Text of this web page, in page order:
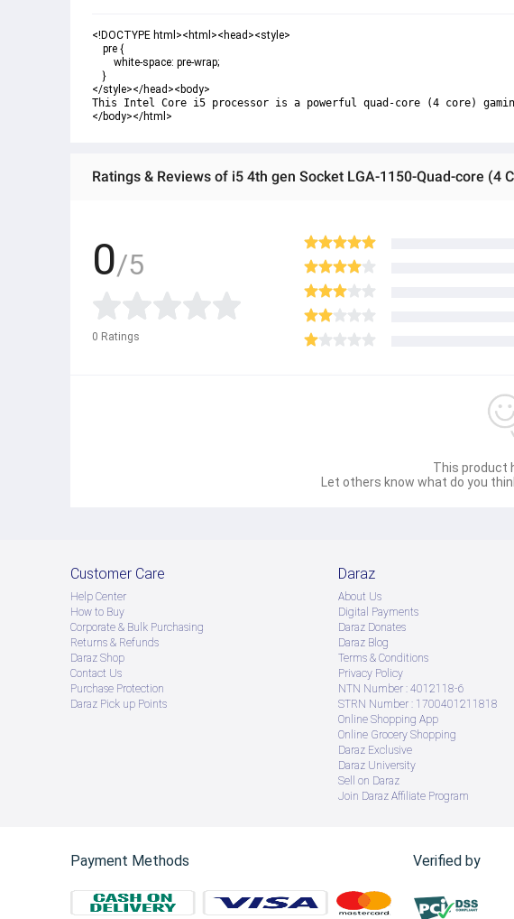
<!DOCTYPE html><html><head><style>
</style></head><body>
This Intel Core i5 processor is a powerful quad-core (4 core)
</body></html>
Ratings & Reviews of i5 4th gen Socket LGA-1150-Quad-core (4
0/5
0 Ratings
This product
Let others know what do you
Customer Care
Help Center
How to Buy
Corporate & Bulk Purchasing
Returns & Refunds
Daraz Shop
Contact Us
Purchase Protection
Daraz Pick up Points
Daraz
About Us
Digital Payments
Daraz Donates
Daraz Blog
Terms & Conditions
Privacy Policy
NTN Number : 4012118-6
STRN Number : 1700401211818
Online Shopping App
Online Grocery Shopping
Daraz Exclusive
Daraz University
Sell on Daraz
Join Daraz Affiliate Program
Payment Methods Verified by